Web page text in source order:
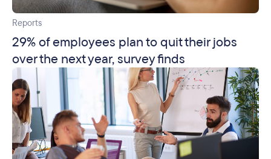
Reports
29% of employees plan to quit their jobs
over the next year, survey finds